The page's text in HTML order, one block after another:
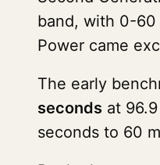
band, with 0-60
Power came
The early
seconds at
seconds to 60